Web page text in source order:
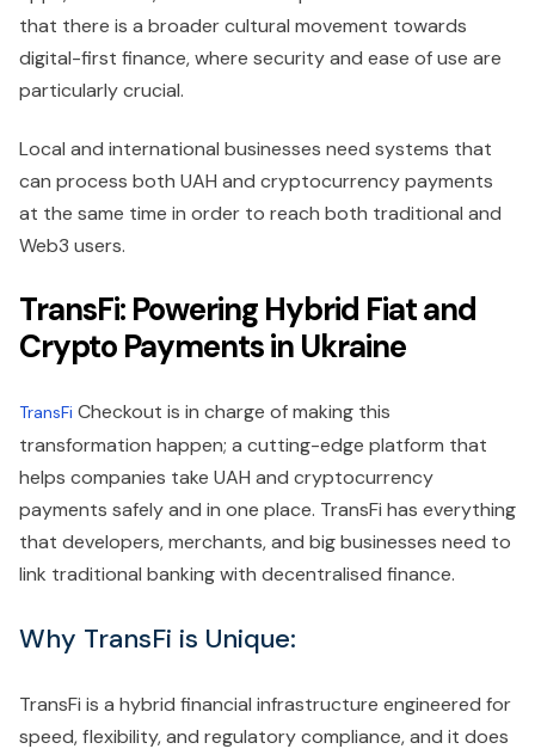
that there is a broader cultural movement towards
digital-first finance, where security and ease of use are
particularly crucial.
Local and international businesses need systems that
can process both UAH and cryptocurrency payments
at the same time in order to reach both traditional and
Web3 users.
TransFi: Powering Hybrid Fiat and
Crypto Payments in Ukraine
TransFi Checkout is in charge of making this
transformation happen; a cutting-edge platform that
helps companies take UAH and cryptocurrency
payments safely and in one place. TransFi has everything
that developers, merchants, and big businesses need to
link traditional banking with decentralised finance.
Why TransFi is Unique:
TransFi is a hybrid financial infrastructure engineered for
speed, flexibility, and regulatory compliance, and it does